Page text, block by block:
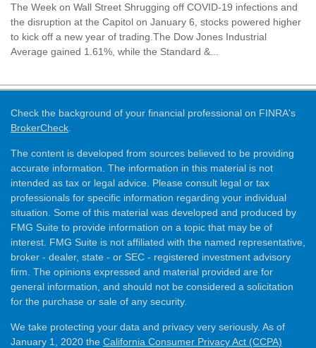
The Week on Wall Street Shrugging off COVID-19 infections and
the disruption at the Capitol on January 6, stocks powered higher
to kick off a new year of trading.The Dow Jones Industrial
Average gained 1.61%, while the Standard &...
Check the background of your financial professional on FINRA's
BrokerCheck
The content is developed from sources believed to be providing
accurate information. The information in this material is not
intended as tax or legal advice. Please consult legal or tax
professionals for specific information regarding your individual
situation. Some of this material was developed and produced by
FMG Suite to provide information on a topic that may be of
interest. FMG Suite is not affiliated with the named representative,
broker - dealer, state - or SEC - registered investment advisory
firm. The opinions expressed and material provided are for
general information, and should not be considered a solicitation
for the purchase or sale of any security.
We take protecting your data and privacy very seriously. As of
January 1, 2020 the California Consumer Privacy Act (CCPA)